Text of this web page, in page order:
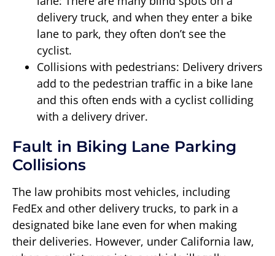
delivery truck, and when they enter a bike
lane to park, they often don’t see the
cyclist.
Collisions with pedestrians: Delivery drivers
add to the pedestrian traffic in a bike lane
and this often ends with a cyclist colliding
with a delivery driver.
Fault in Biking Lane Parking
Collisions
The law prohibits most vehicles, including
FedEx and other delivery trucks, to park in a
designated bike lane even for when making
their deliveries. However, under California law,